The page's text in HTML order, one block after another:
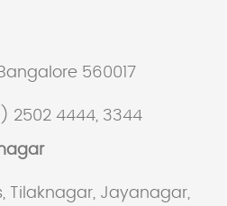
560017
2502 4444, 3344
Tilaknagar, Jayanagar,